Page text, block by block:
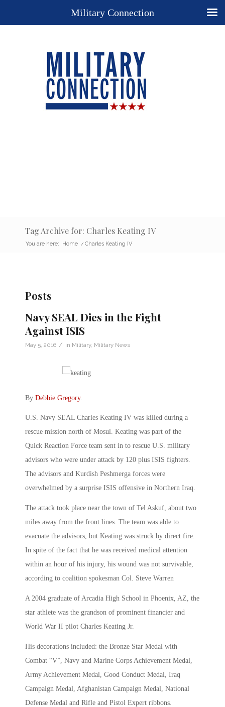
Tag Archive for: Charles Keating IV
You are here: Home / Charles Keating IV
Posts
Navy SEAL Dies in the Fight
Against ISIS
May 5, 2016 / in Military, Military News
By Debbie Gregory.
U.S. Navy SEAL Charles Keating IV was killed during a
rescue mission north of Mosul. Keating was part of the
Quick Reaction Force team sent in to rescue U.S. military
advisors who were under attack by 120 plus ISIS fighters.
The advisors and Kurdish Peshmerga forces were
overwhelmed by a surprise ISIS offensive in Northern Iraq.
The attack took place near the town of Tel Askuf, about two
miles away from the front lines. The team was able to
evacuate the advisors, but Keating was struck by direct fire.
In spite of the fact that he was received medical attention
within an hour of his injury, his wound was not survivable,
according to coalition spokesman Col. Steve Warren
A 2004 graduate of Arcadia High School in Phoenix, AZ, the
star athlete was the grandson of prominent financier and
World War II pilot Charles Keating Jr.
His decorations included: the Bronze Star Medal with
Combat “V”, Navy and Marine Corps Achievement Medal,
Army Achievement Medal, Good Conduct Medal, Iraq
Campaign Medal, Afghanistan Campaign Medal, National
Defense Medal and Rifle and Pistol Expert ribbons.
Military Connection